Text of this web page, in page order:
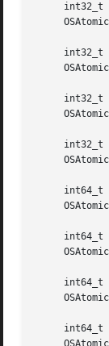
     int32_t
     int32_t
     int32_t
     int32_t
     int64_t
     int64_t
     int64_t
     int64_t